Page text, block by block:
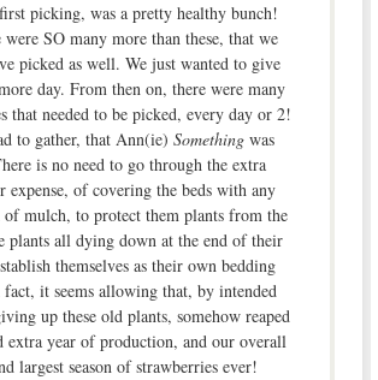
picking, was a pretty healthy bunch!
SO many more than these, that we
picked as well. We just wanted to give
day. From then on, there were many
that needed to be picked, every day or 2!
to gather, that Ann(ie)Somethingwas
is no need to go through the extra
expense, of covering the beds with any
mulch, to protect them plants from the
all dying down at the end of their
themselves as their own bedding
it seems allowing that, by intended
up these old plants, somehow reaped
extra year of production, and our overall
largest season of strawberries ever!